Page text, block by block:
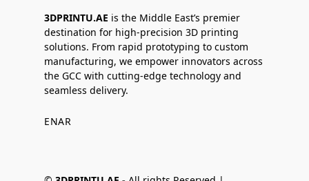
3DPRINTU.AE is the Middle East’s premier
destination for high-precision 3D printing
solutions. From rapid prototyping to custom
manufacturing, we empower innovators across
the GCC with cutting-edge technology and
seamless delivery.
ENAR